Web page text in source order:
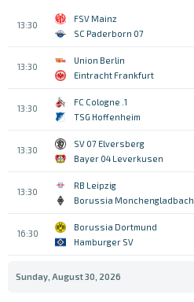
13:30
FSV Mainz
SC Paderborn 07
13:30
Union Berlin
Eintracht Frankfurt
13:30
1. FC Cologne
TSG Hoffenheim
13:30
SV 07 Elversberg
Bayer 04 Leverkusen
13:30
RB Leipzig
Borussia Monchengladbach
16:30
Borussia Dortmund
Hamburger SV
Sunday, August 30, 2026